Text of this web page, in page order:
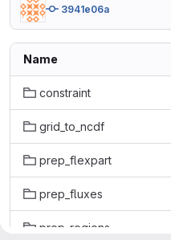
3941e06a
Name
constraint
grid_to_ncdf
prep_flexpart
prep_fluxes
prep_regions